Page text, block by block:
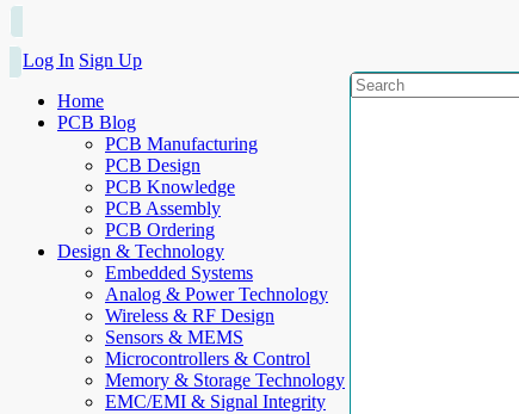
Log In Sign Up
Home
PCB Blog
PCB Manufacturing
PCB Design
PCB Knowledge
PCB Assembly
PCB Ordering
Design & Technology
Embedded Systems
Analog & Power Technology
Wireless & RF Design
Sensors & MEMS
Microcontrollers & Control
Memory & Storage Technology
EMC/EMI & Signal Integrity